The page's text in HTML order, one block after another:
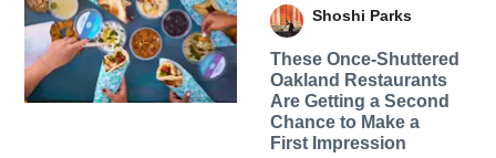
Shoshi Parks
These Once-Shuttered
Oakland Restaurants
Are Getting a Second
Chance to Make a
First Impression